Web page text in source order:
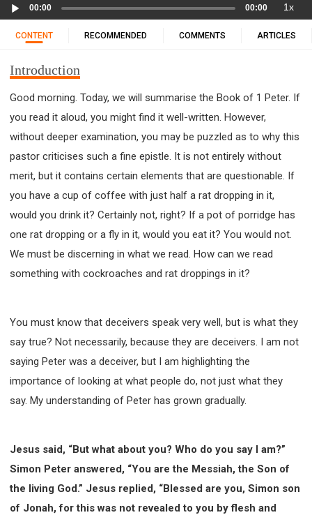
11 1 KINGS
20 PROVERBS
25 LAMENTATIONS
39 MALACHI
40 MATTHEW 41 MARK
42 LUKE
43 JOHN
44 ACTS
45 ROMANS
46 1 CORINTHIANS
47 2 CORINTHIANS
48 GALATIANS
49 EPHESIANS
50 PHILIPPIANS
51 COLOSSIANS
52 1 THESSALONIANS
53 2 THESSALONIANS
54 1 TIMOTHY
55 2 TIMOTHY
56 TITUS
57 PHILEMON
63 2 JOHN
64 3 JOHN
66 REVELATION
BIBLE STORIES
CHURCH
WARFARE
FAITH, HOPE, AND LOVE
STUDY
TIME MANAGEMENT AND STUDY METHODS
LOVE GOD
JOY
MANAGEMENT
BUILDING A GLORIOUS CHURCH
EXORCISM
KNOWING THE DEVIL'S SCHEMES
PEOPLE PLEASING TO GOD
VESSELS OF WRATH PREPARED FOR DESTRUCTION
Player
00:00 00:00 1x
CONTENT RECOMMENDED COMMENTS ARTICLES
Introduction
Good morning. Today, we will summarise the Book of 1 Peter. If
you read it aloud, you might find it well-written. However,
without deeper examination, you may be puzzled as to why this
pastor criticises such a fine epistle. It is not entirely without
merit, but it contains certain elements that are questionable. If
you have a cup of coffee with just half a rat dropping in it,
would you drink it? Certainly not, right? If a pot of porridge has
one rat dropping or a fly in it, would you eat it? You would not.
We must be discerning in what we read. How can we read
something with cockroaches and rat droppings in it?
You must know that deceivers speak very well, but is what they
say true? Not necessarily, because they are deceivers. I am not
saying Peter was a deceiver, but I am highlighting the
importance of looking at what people do, not just what they
say. My understanding of Peter has grown gradually.
Jesus said, “But what about you? Who do you say I am?”
Simon Peter answered, “You are the Messiah, the Son of
the living God.” Jesus replied, “Blessed are you, Simon son
of Jonah, for this was not revealed to you by flesh and